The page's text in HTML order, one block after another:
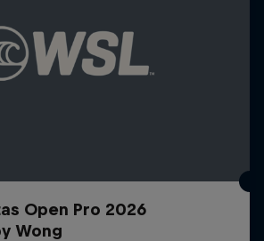
Open Pro 2026
Wong